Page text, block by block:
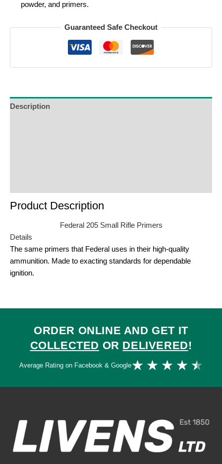
powder, and primers.
Guaranteed Safe Checkout
Description
Product Description
Federal 205 Small Rifle Primers
Details
The same primers that Federal uses in their high-quality
ammunition. Made to exacting standards for dependable
ignition.
ORDER ONLINE AND GET IT
COLLECTED OR DELIVERED!
Average Rating on Facebook & Google★ ★ ★ ★ ★